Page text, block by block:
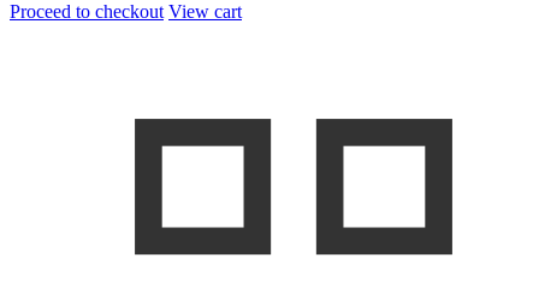
Proceed to checkout View cart